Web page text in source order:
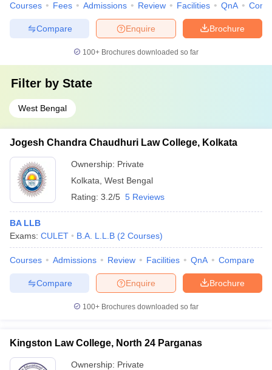
Courses Fees Admissions Review Facilities QnA
Brochure
Enquire
Compare
100+ Brochures downloaded so far
Filter by State
West Bengal
Jogesh Chandra Chaudhuri Law College, Kolkata
Ownership: Private
Kolkata West Bengal
Rating: 3.2/5 5 Reviews
BA LLB
Exams: CULET B.A. L.L.B (2 Courses)
Courses Admissions Review Facilities QnA Compare
Brochure
Enquire
Compare
100+ Brochures downloaded so far
Kingston Law College, North 24 Parganas
Ownership: Private